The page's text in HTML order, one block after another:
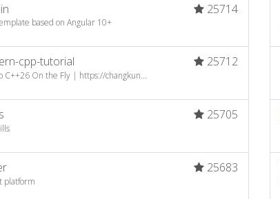
25714
based on Angular 10+
cpp-tutorial 25712
C++26 On the Fly | https://changkun...
25705
25683
platform